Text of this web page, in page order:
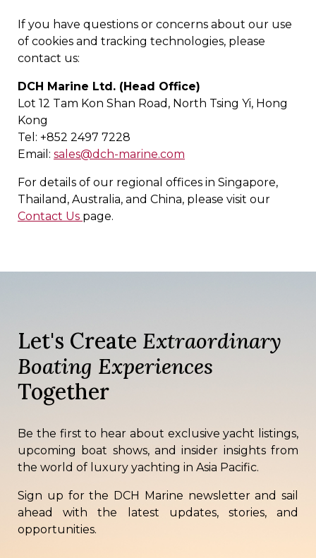
If you have questions or concerns about our use
of cookies and tracking technologies, please
contact us:
DCH Marine Ltd. (Head Office)
Lot 12 Tam Kon Shan Road, North Tsing Yi, Hong
Kong
Tel: +852 2497 7228
Email: sales@dch-marine.com
For details of our regional offices in Singapore,
Thailand, Australia, and China, please visit our
Contact Us page.
Let's Create Extraordinary
Boating Experiences
Together
Be the first to hear about exclusive yacht listings,
upcoming boat shows, and insider insights from
the world of luxury yachting in Asia Pacific.
Sign up for the DCH Marine newsletter and sail
ahead with the latest updates, stories, and
opportunities.